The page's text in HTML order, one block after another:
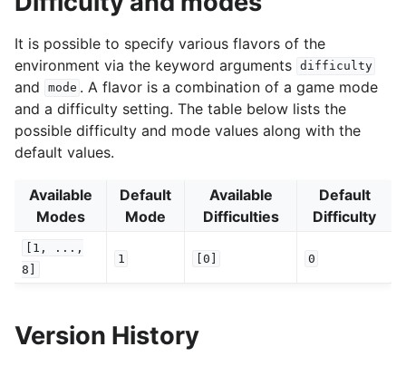
It is possible to specify various flavors of the
environment via the keyword arguments difficulty
and mode . A flavor is a combination of a game mode
and a difficulty setting. The table below lists the
possible difficulty and mode values along with the
default values.
Available
Modes
Default
Mode
Available
Difficulties
Default
Difficulty
[1,
...,
8]
1 [0] 0
Version History